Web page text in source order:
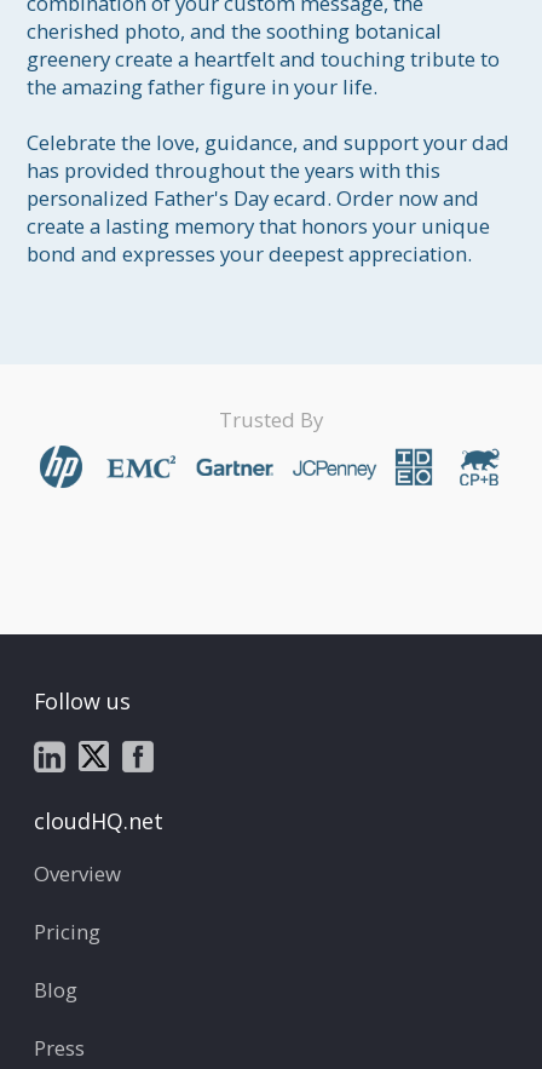
cherished photo, and the soothing botanical
greenery create a heartfelt and touching tribute to
the amazing father figure in your life.
Celebrate the love, guidance, and support your dad
has provided throughout the years with this
personalized Father's Day ecard. Order now and
create a lasting memory that honors your unique
bond and expresses your deepest appreciation.
Trusted By
Follow us
cloudHQ.net
Overview
Pricing
Blog
Press